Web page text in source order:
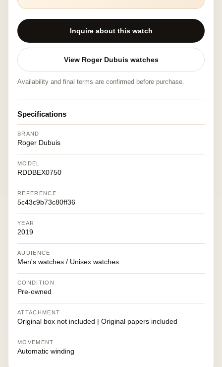
Inquire about this watch
View Roger Dubuis watches
Availability and final terms are confirmed before purchase.
Specifications
BRAND
Roger Dubuis
MODEL
RDDBEX0750
REFERENCE
5c43c9b73c80ff36
YEAR
2019
AUDIENCE
Men's watches / Unisex watches
CONDITION
Pre-owned
ATTACHMENT
Original box not included | Original papers included
MOVEMENT
Automatic winding